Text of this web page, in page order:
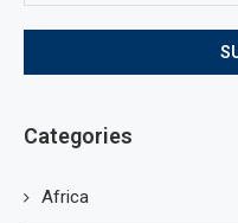
Categories
Africa